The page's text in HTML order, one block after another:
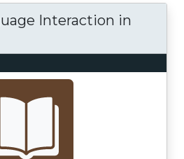
Interaction in